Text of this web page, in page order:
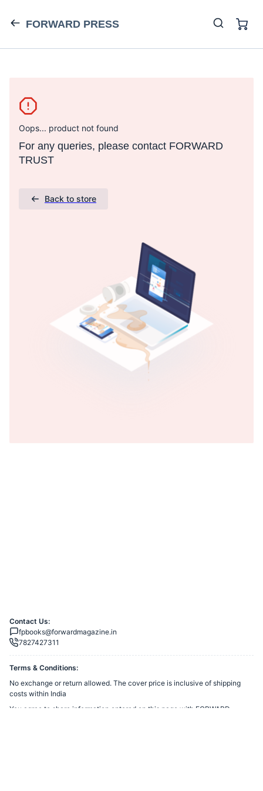
FORWARD PRESS
Oops... product not found
For any queries, please contact FORWARD
TRUST
Back to store
Contact Us:
fpbooks@forwardmagazine.in
7827427311
Terms & Conditions:
No exchange or return allowed. The cover price is inclusive of shipping
costs within India
You agree to share information entered on this page with FORWARD